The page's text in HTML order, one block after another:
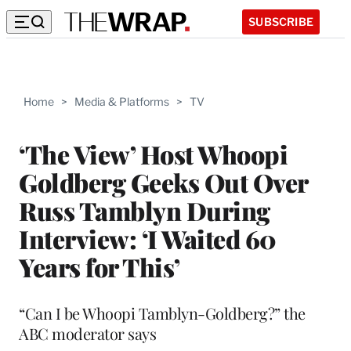
SUBSCRIBE
Home > Media & Platforms > TV
‘The View’ Host Whoopi
Goldberg Geeks Out Over
Russ Tamblyn During
Interview: ‘I Waited 60
Years for This’
“Can I be Whoopi Tamblyn-Goldberg?” the
ABC moderator says